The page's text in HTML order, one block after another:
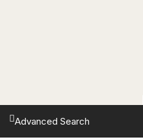
Advanced Search